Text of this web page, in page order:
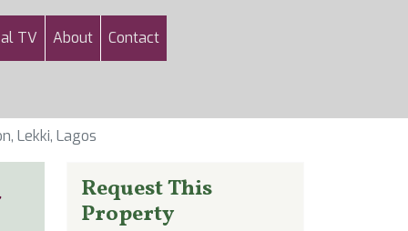
TV About Contact
Lekki, Lagos
Request This
Property